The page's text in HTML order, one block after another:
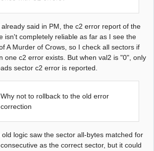
already said in PM, the c2 error report of the
isn't completely reliable as far as I see the
A Murder of Crows, so I check all sectors if
one c2 error exists. But when val2 is "0", only
sector c2 error is reported.
Why not to rollback to the old error
correction
old logic saw the sector all-bytes matched for
as the correct sector, but it could